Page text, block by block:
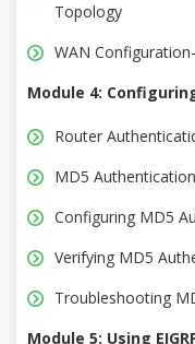
Topology
WAN
Module 4:
Router
MD5 Authentication
Configuring MD5
Verifying MD5
Troubleshooting
Module 5: Using